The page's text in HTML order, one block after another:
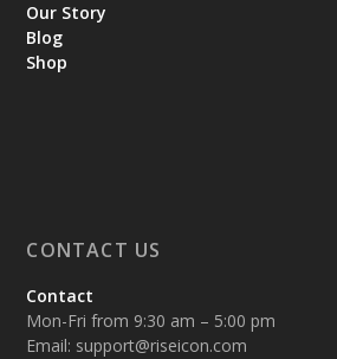
Our Story
Blog
Shop
CONTACT US
Contact
Mon-Fri from 9:30 am – 5:00 pm
Email: support@riseicon.com